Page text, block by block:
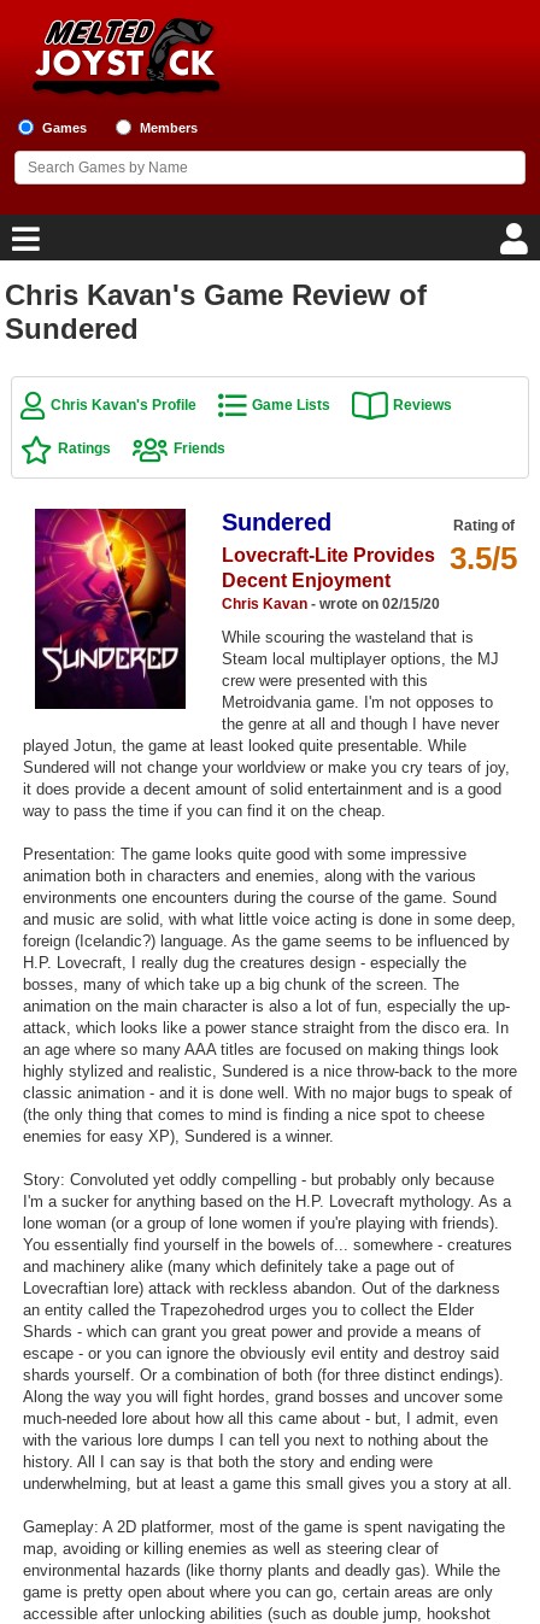
Games Members
Home
Game Reviews
Game Lists
Top Game Lists
Top Games by Platform
Top Games by Genre
Member Game Lists
New Games
New Games
Meet Members
Active Members
Member Statistics
Find Members
Search
Find Lists
Find Members
Login
Chris Kavan's Game Review of
Sundered
Chris Kavan's Profile Game Lists Reviews
Ratings Friends
Rating of
3.5/5
Sundered
Lovecraft-Lite Provides
Decent Enjoyment
Chris Kavan- wrote on 02/15/20
While scouring the wasteland that is
Steam local multiplayer options, the MJ
crew were presented with this
Metroidvania game. I'm not opposes to
the genre at all and though I have never
played Jotun, the game at least looked quite presentable. While
Sundered will not change your worldview or make you cry tears of joy,
it does provide a decent amount of solid entertainment and is a good
way to pass the time if you can find it on the cheap.
Presentation: The game looks quite good with some impressive
animation both in characters and enemies, along with the various
environments one encounters during the course of the game. Sound
and music are solid, with what little voice acting is done in some deep,
foreign (Icelandic?) language. As the game seems to be influenced by
H.P. Lovecraft, I really dug the creatures design - especially the
bosses, many of which take up a big chunk of the screen. The
animation on the main character is also a lot of fun, especially the up-
attack, which looks like a power stance straight from the disco era. In
an age where so many AAA titles are focused on making things look
highly stylized and realistic, Sundered is a nice throw-back to the more
classic animation - and it is done well. With no major bugs to speak of
(the only thing that comes to mind is finding a nice spot to cheese
enemies for easy XP), Sundered is a winner.
Story: Convoluted yet oddly compelling - but probably only because
I'm a sucker for anything based on the H.P. Lovecraft mythology. As a
lone woman (or a group of lone women if you're playing with friends).
You essentially find yourself in the bowels of... somewhere - creatures
and machinery alike (many which definitely take a page out of
Lovecraftian lore) attack with reckless abandon. Out of the darkness
an entity called the Trapezohedrod urges you to collect the Elder
Shards - which can grant you great power and provide a means of
escape - or you can ignore the obviously evil entity and destroy said
shards yourself. Or a combination of both (for three distinct endings).
Along the way you will fight hordes, grand bosses and uncover some
much-needed lore about how all this came about - but, I admit, even
with the various lore dumps I can tell you next to nothing about the
history. All I can say is that both the story and ending were
underwhelming, but at least a game this small gives you a story at all.
Gameplay: A 2D platformer, most of the game is spent navigating the
map, avoiding or killing enemies as well as steering clear of
environmental hazards (like thorny plants and deadly gas). While the
game is pretty open about where you can go, certain areas are only
accessible after unlocking abilities (such as double jump, hookshot